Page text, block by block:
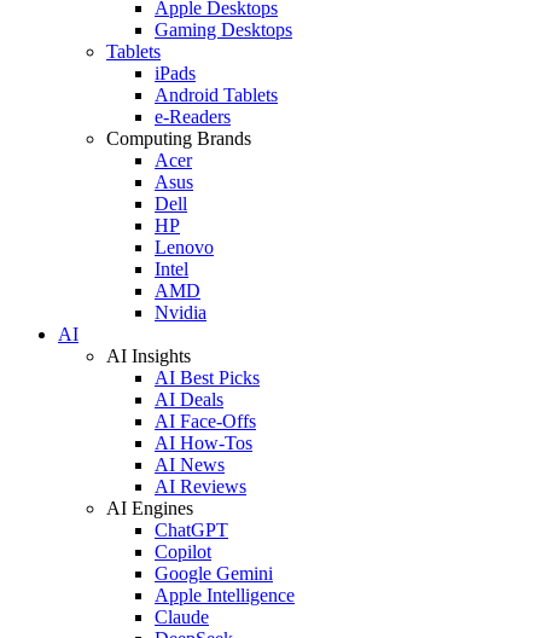
Apple Desktops
Gaming Desktops
Tablets
iPads
Android Tablets
e-Readers
Computing Brands
Acer
Asus
Dell
HP
Lenovo
Intel
AMD
Nvidia
AI
AI Insights
AI Best Picks
AI Deals
AI Face-Offs
AI How-Tos
AI News
AI Reviews
AI Engines
ChatGPT
Copilot
Google Gemini
Apple Intelligence
Claude